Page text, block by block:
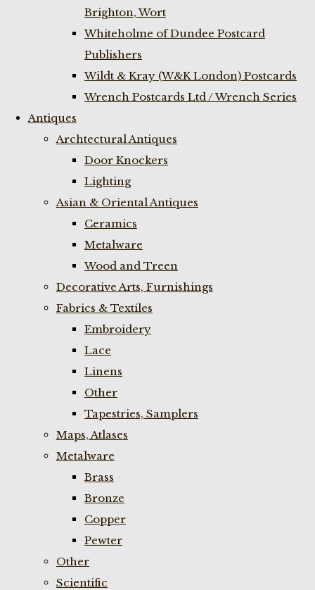
Brighton, Wort
Whiteholme of Dundee Postcard
Publishers
Wildt & Kray (W&K London) Postcards
Wrench Postcards Ltd / Wrench Series
Antiques
Archtectural Antiques
Door Knockers
Lighting
Asian & Oriental Antiques
Ceramics
Metalware
Wood and Treen
Decorative Arts, Furnishings
Fabrics & Textiles
Embroidery
Lace
Linens
Other
Tapestries, Samplers
Maps, Atlases
Metalware
Brass
Bronze
Copper
Pewter
Other
Scientific